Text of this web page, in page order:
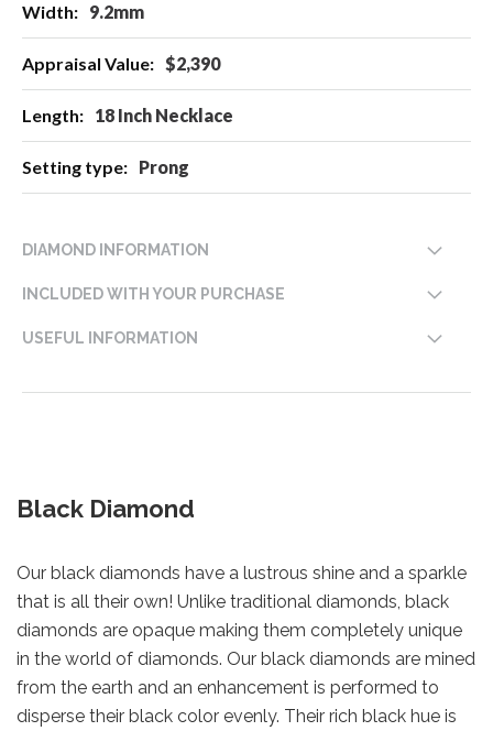
9.2mm
$2,390
18 Inch Necklace
Prong
DIAMOND INFORMATION
INCLUDED WITH YOUR PURCHASE
USEFUL INFORMATION
Black Diamond
Our black diamonds have a lustrous shine and a sparkle
that is all their own! Unlike traditional diamonds, black
diamonds are opaque making them completely unique
in the world of diamonds. Our black diamonds are mined
from the earth and an enhancement is performed to
disperse their black color evenly. Their rich black hue is